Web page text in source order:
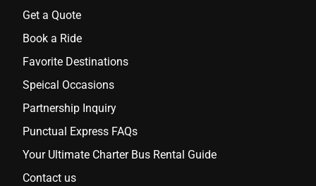
Get a Quote
Book a Ride
Favorite Destinations
Speical Occasions
Partnership Inquiry
Punctual Express FAQs
Your Ultimate Charter Bus Rental Guide
Contact us